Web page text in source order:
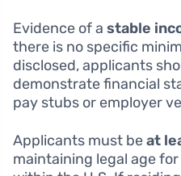
Evidence of a stable
there is no specific
disclosed, applicants
demonstrate financial
pay stubs or employer
Applicants must beat
maintaining legal age